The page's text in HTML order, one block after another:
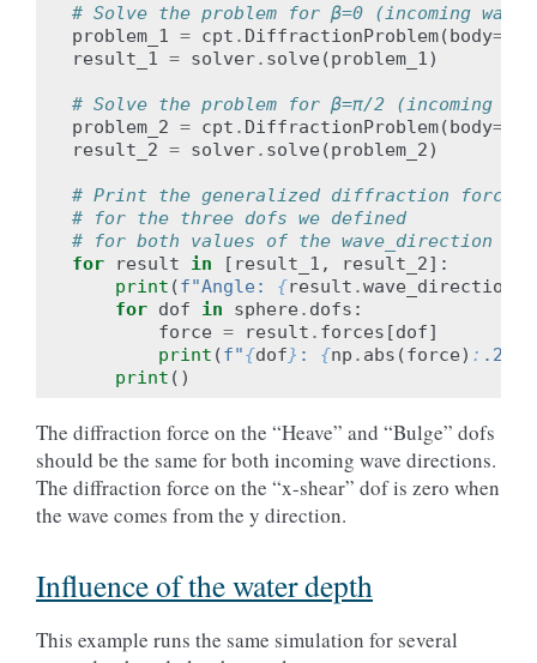
# Solve the problem for β=0 (incoming
problem_1 = cpt . DiffractionProblem(body=
result_1 = solver. solve (problem_1)
# Solve the problem for β=π/2 (incoming
problem_2 = cpt . DiffractionProblem(body=
result_2 = solver. solve (problem_2)
# Print the generalized diffraction forces
# for the three dofs we defined
# for both values of the wave_direction β.
for
result in [ result_1 , result_2]:
print (f"Angle: {result .wave_direction
for dof in sphere . dofs :
force = result . forces [dof]
print (f"{dof} : {np . abs (force) : .2f
print ()
The diffraction force on the “Heave” and “Bulge” dofs
should be the same for both incoming wave directions.
The diffraction force on the “x-shear” dof is zero when
the wave comes from the y direction.
Influence of the water depth
This example runs the same simulation for several